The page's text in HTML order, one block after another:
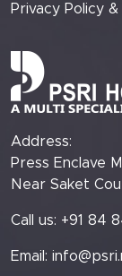
Privacy Policy
Address:
Press Enclave
Near Saket
Call us: +91 84
Email: